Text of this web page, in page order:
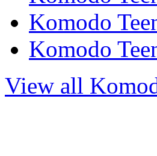
Komodo
Komodo
View all